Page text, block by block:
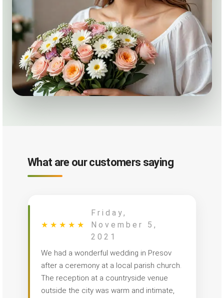
What are our customers saying
★ ★ ★ ★ ★
Friday,
November 5,
2021
We had a wonderful wedding in Presov
after a ceremony at a local parish church.
The reception at a countryside venue
outside the city was warm and intimate,